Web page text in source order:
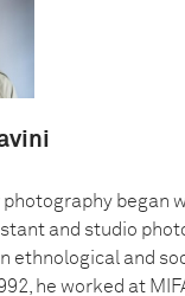
photography began
and studio
ethnological and
he worked at